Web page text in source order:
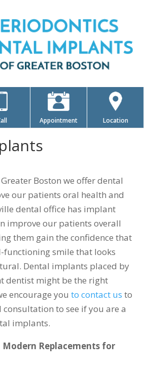
Appointment Location
Boston we offer dental
our patients oral health and
dental office has implant
improve our patients overall
them gain the confidence that
functioning smile that looks
Dental implants placed by
dentist might be the right
encourage youto contact us to
to see if you are a
implants.
Replacements for